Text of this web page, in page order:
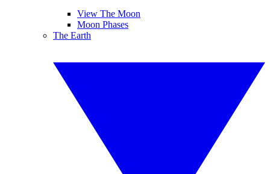
View The Moon
Moon Phases
The Earth